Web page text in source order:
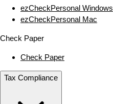
ezCheckPersonal Windows
ezCheckPersonal Mac
Check Paper
Check Paper
Tax Compliance